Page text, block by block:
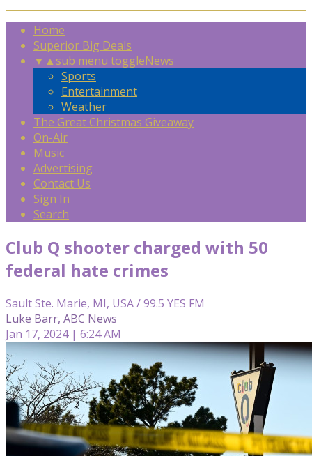
Home
Superior Big Deals
▼ ▲sub menu toggleNews
Sports
Entertainment
Weather
The Great Christmas Giveaway
On-Air
Music
Advertising
Contact Us
Sign In
Search
Club Q shooter charged with 50
federal hate crimes
Sault Ste. Marie, MI, USA / 99.5 YES FM
Luke Barr, ABC News
Jan 17, 2024 | 6:24 AM